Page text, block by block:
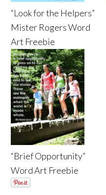
“Look for the Helpers”
Mister Rogers Word
Art Freebie
“Brief Opportunity”
Word Art Freebie